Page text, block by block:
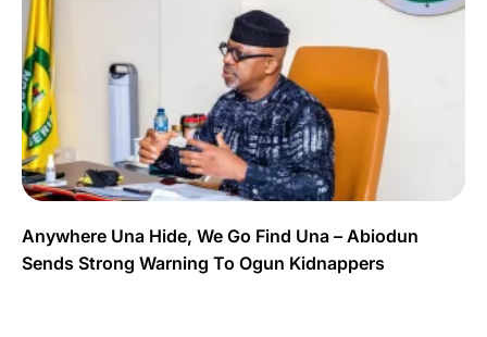
Anywhere Una Hide, We Go Find Una – Abiodun
Sends Strong Warning To Ogun Kidnappers